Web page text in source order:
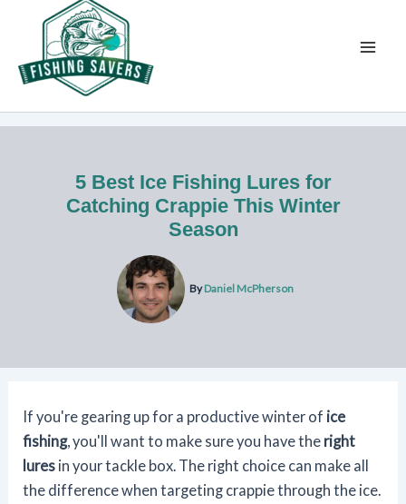
content
5 Best Ice Fishing Lures for
Catching Crappie This Winter
Season
ByDaniel McPherson
If you're gearing up for a productive winter of ice
fishing, you'll want to make sure you have the right
lures in your tackle box. The right choice can make all
the difference when targeting crappie through the ice.